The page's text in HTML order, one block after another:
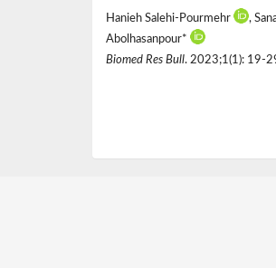
Hanieh Salehi-Pourmehr
,
Abolhasanpour*
Biomed Res Bull. 2023;1(1): 19-